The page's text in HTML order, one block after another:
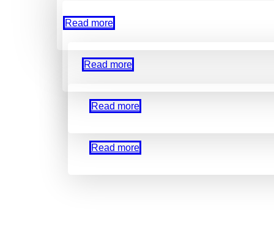
Read more
Read more
Read more
Read more